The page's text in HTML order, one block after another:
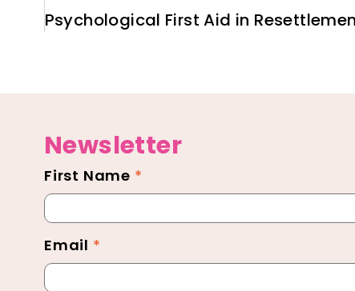
Newsletter
Newsletter
Footer
First Name *
Email *